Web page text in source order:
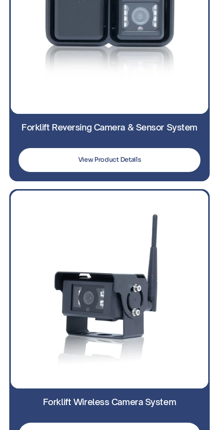
Forklift Reversing Camera & Sensor System
View Product Details
Forklift Wireless Camera System